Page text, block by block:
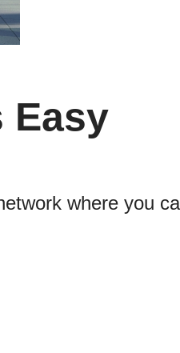
Easy
where you